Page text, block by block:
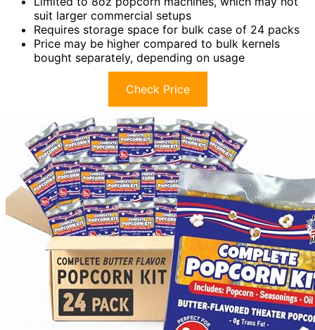
suit larger commercial setups
Requires storage space for bulk case of 24 packs
Price may be higher compared to bulk kernels
bought separately, depending on usage
Check Price